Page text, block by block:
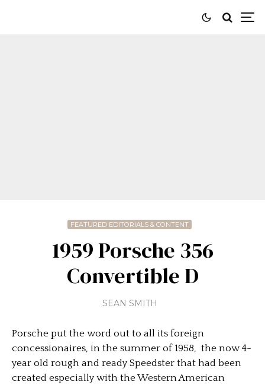
FEATURED EDITORIALS & CONTENT
1959 Porsche 356
Convertible D
SEAN SMITH
Porsche put the word out to all its foreign
concessionaires, in the summer of 1958, the now 4-
year old rough and ready Speedster that had been
created especially with the Western American